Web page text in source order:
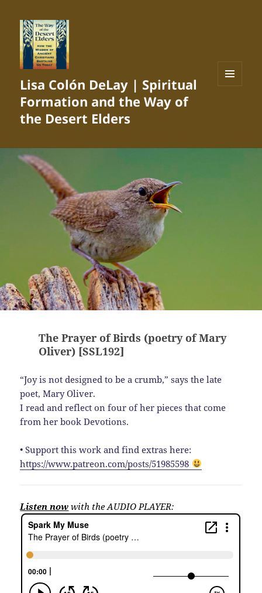
Lisa Colón DeLay | Spiritual
Formation and the Way of
the Desert Elders
The Prayer of Birds (poetry of Mary
Oliver) [SSL192]
“Joy is not designed to be a crumb,” says the late
poet, Mary Oliver.
I read and reflect on four of her pieces that come
from her book Devotions.
• Support this work and find extras here:
https://www.patreon.com/posts/51985598
Listen now with the AUDIO PLAYER: